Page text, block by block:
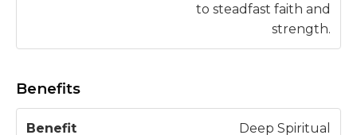
to steadfast faith and
strength.
Benefits
H
Deep Spiritual